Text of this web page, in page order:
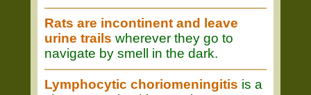
Rats are incontinent and leave
urine trails wherever they go to
navigate by smell in the dark.
Lymphocytic choriomeningitis is a